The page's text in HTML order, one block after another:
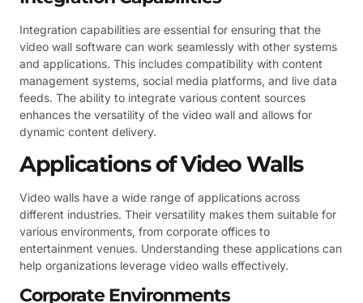
Integration capabilities are essential for ensuring that the
video wall software can work seamlessly with other systems
and applications. This includes compatibility with content
management systems, social media platforms, and live data
feeds. The ability to integrate various content sources
enhances the versatility of the video wall and allows for
dynamic content delivery.
Applications of Video Walls
Video walls have a wide range of applications across
different industries. Their versatility makes them suitable for
various environments, from corporate offices to
entertainment venues. Understanding these applications can
help organizations leverage video walls effectively.
Corporate Environments